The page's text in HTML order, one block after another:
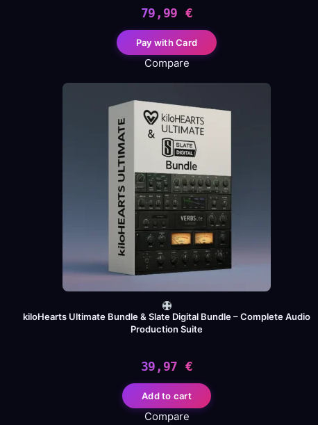
79,99 €
Pay with Card
Compare
kiloHearts Ultimate Bundle & Slate Digital Bundle – Complete Audio
Production Suite
39,97 €
Add to cart
Compare